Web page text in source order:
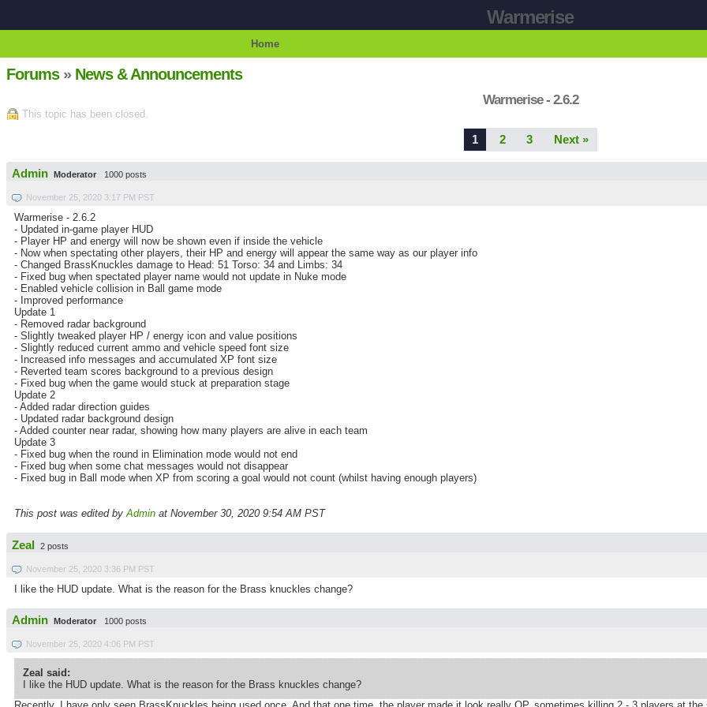
Warmerise
Home
Forums» News & Announcements
Warmerise - 2.6.2
This topic has been closed.
1 2 3 Next »
Admin Moderator 1000 posts
November 25, 2020 3:17 PM PST
Warmerise - 2.6.2
- Updated in-game player HUD
- Player HP and energy will now be shown even if inside the vehicle
- Now when spectating other players, their HP and energy will appear the same way as our player info
- Changed BrassKnuckles damage to Head: 51 Torso: 34 and Limbs: 34
- Fixed bug when spectated player name would not update in Nuke mode
- Enabled vehicle collision in Ball game mode
- Improved performance
Update 1
- Removed radar background
- Slightly tweaked player HP / energy icon and value positions
- Slightly reduced current ammo and vehicle speed font size
- Increased info messages and accumulated XP font size
- Reverted team scores background to a previous design
- Fixed bug when the game would stuck at preparation stage
Update 2
- Added radar direction guides
- Updated radar background design
- Added counter near radar, showing how many players are alive in each team
Update 3
- Fixed bug when the round in Elimination mode would not end
- Fixed bug when some chat messages would not disappear
- Fixed bug in Ball mode when XP from scoring a goal would not count (whilst having enough players)
This post was edited byAdmin at November 30, 2020 9:54 AM PST
Zeal 2 posts
November 25, 2020 3:36 PM PST
I like the HUD update. What is the reason for the Brass knuckles change?
Admin Moderator 1000 posts
November 25, 2020 4:06 PM PST
Zeal said:
I like the HUD update. What is the reason for the Brass knuckles change?